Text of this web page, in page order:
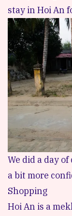
stay in Hoi An
We did a day
a bit more
Shopping
Hoi An is a